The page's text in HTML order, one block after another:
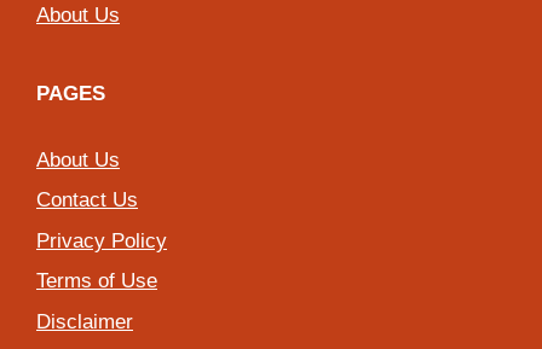
About Us
PAGES
About Us
Contact Us
Privacy Policy
Terms of Use
Disclaimer